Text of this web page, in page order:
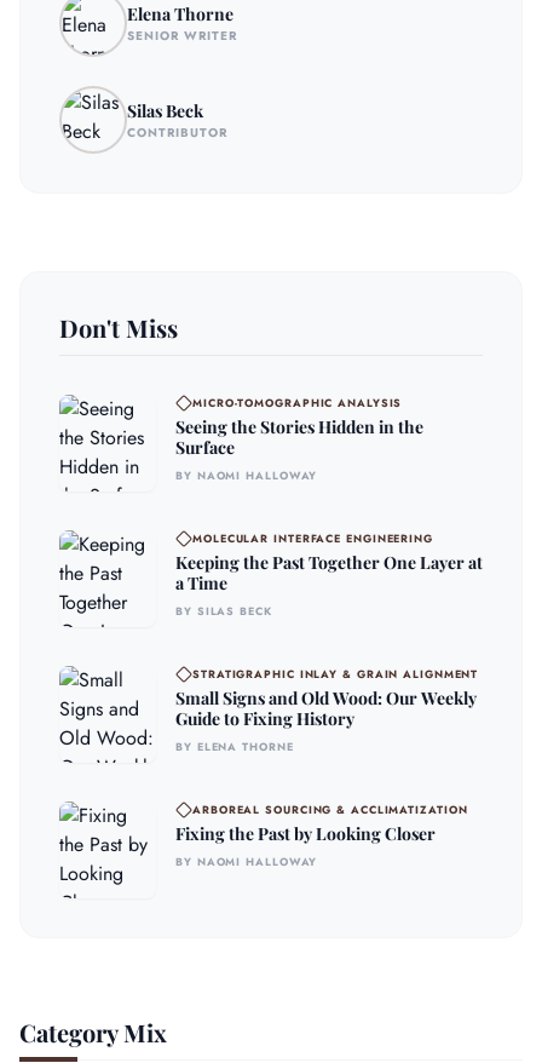
Elena Thorne
SENIOR WRITER
Silas Beck
CONTRIBUTOR
Don't Miss
MICRO-TOMOGRAPHIC ANALYSIS
Seeing the Stories Hidden in the
Surface
BY NAOMI HALLOWAY
MOLECULAR INTERFACE ENGINEERING
Keeping the Past Together One Layer at
a Time
BY SILAS BECK
STRATIGRAPHIC INLAY & GRAIN ALIGNMENT
Small Signs and Old Wood: Our Weekly
Guide to Fixing History
BY ELENA THORNE
ARBOREAL SOURCING & ACCLIMATIZATION
Fixing the Past by Looking Closer
BY NAOMI HALLOWAY
Category Mix